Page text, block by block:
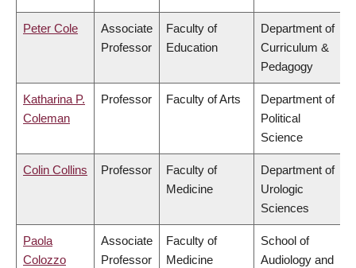
Peter Cole
Associate
Professor
Faculty of
Education
Department of
Curriculum &
Pedagogy
Katharina P.
Coleman
Professor Faculty of Arts
Department of
Political
Science
Colin Collins Professor
Faculty of
Medicine
Department of
Urologic
Sciences
Paola
Colozzo
Associate
Professor
Faculty of
Medicine
School of
Audiology and